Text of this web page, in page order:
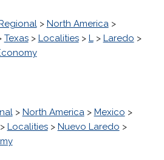
> North America>
Texas> Localities> L> Laredo >
> North America> Mexico >
Localities> Nuevo Laredo >